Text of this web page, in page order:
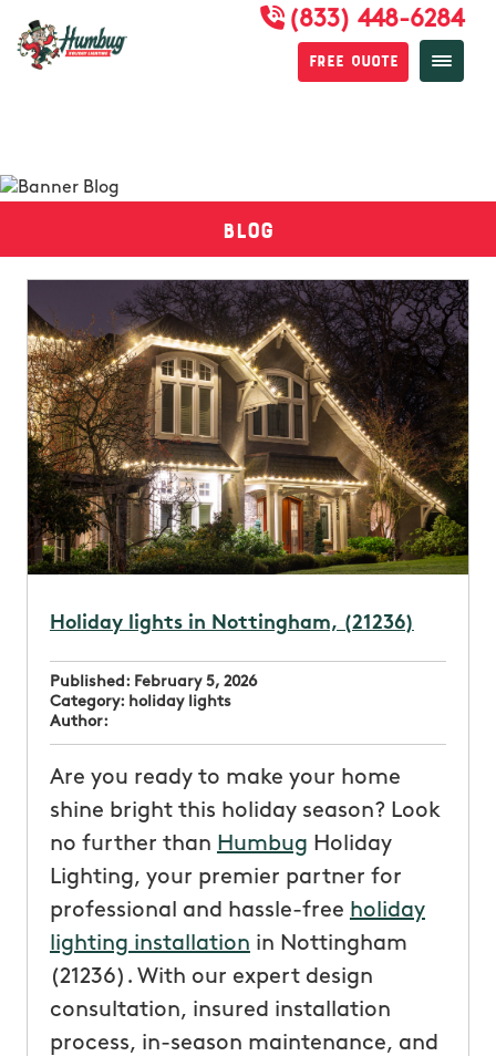
(833) 448-6284
Free Quote
Blog
Holiday lights in Nottingham, (21236)
Published: February 5, 2026
Category: holiday lights
Author:
Are you ready to make your home
shine bright this holiday season? Look
no further than Humbug Holiday
Lighting, your premier partner for
professional and hassle-free holiday
lighting installation in Nottingham
(21236). With our expert design
consultation, insured installation
process, in-season maintenance, and